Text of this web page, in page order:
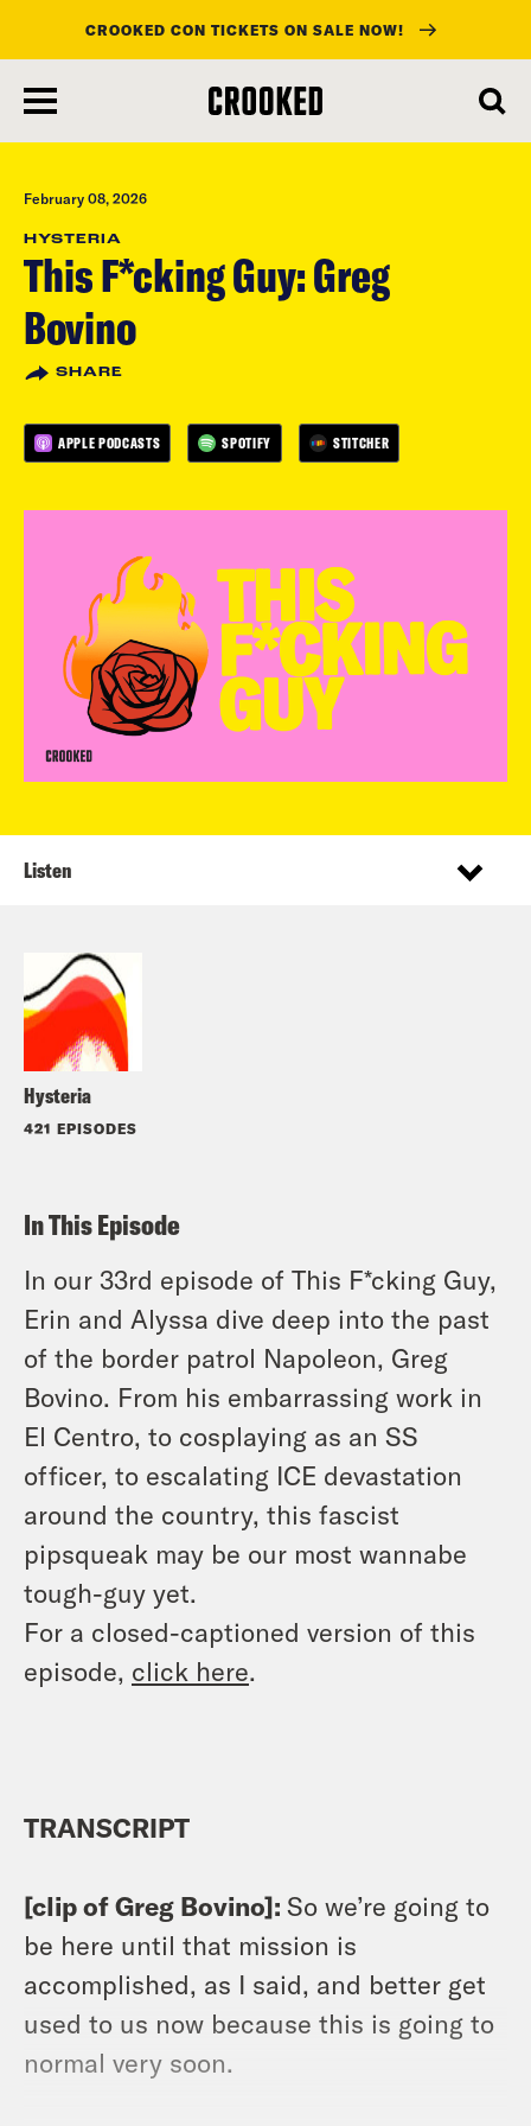
main
content
CROOKED CON TICKETS ON SALE NOW!
February 08, 2026
HYSTERIA
This F*cking Guy: Greg
Bovino
SHARE
APPLE PODCASTS SPOTIFY STITCHER
Hysteria
421 EPISODES
Listen
In This Episode
In our 33rd episode of This F*cking Guy,
Erin and Alyssa dive deep into the past
of the border patrol Napoleon, Greg
Bovino. From his embarrassing work in
El Centro, to cosplaying as an SS
officer, to escalating ICE devastation
around the country, this fascist
pipsqueak may be our most wannabe
tough-guy yet.
For a closed-captioned version of this
episode, click here.
TRANSCRIPT
[clip of Greg Bovino]: So we’re going to
be here until that mission is
accomplished, as I said, and better get
used to us now because this is going to
normal very soon.